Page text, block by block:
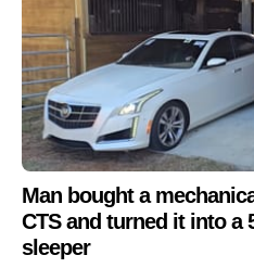
Man bought a
CTS and turned it into a
sleeper